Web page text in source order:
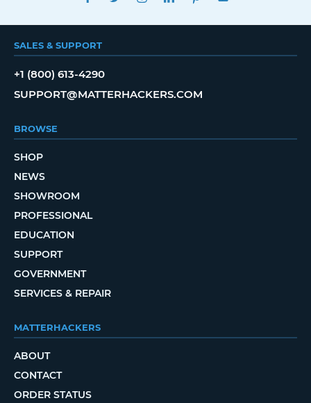
SALES & SUPPORT
+1 (800) 613-4290
SUPPORT@MATTERHACKERS.COM
BROWSE
SHOP
NEWS
SHOWROOM
PROFESSIONAL
EDUCATION
SUPPORT
GOVERNMENT
SERVICES & REPAIR
MATTERHACKERS
ABOUT
CONTACT
ORDER STATUS